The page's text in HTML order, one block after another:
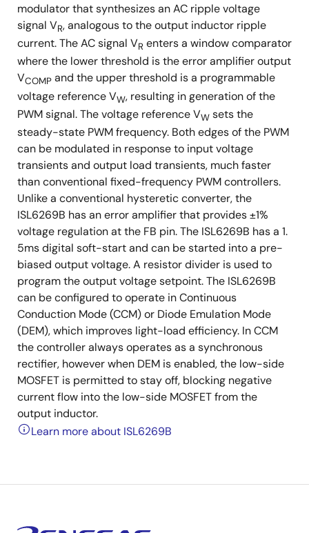
modulator that synthesizes an AC ripple voltage
signal VR, analogous to the output inductor ripple
current. The AC signal VR enters a window comparator
where the lower threshold is the error amplifier output
VCOMP and the upper threshold is a programmable
voltage reference VW, resulting in generation of the
PWM signal. The voltage reference VW sets the
steady-state PWM frequency. Both edges of the PWM
can be modulated in response to input voltage
transients and output load transients, much faster
than conventional fixed-frequency PWM controllers.
Unlike a conventional hysteretic converter, the
ISL6269B has an error amplifier that provides ±1%
voltage regulation at the FB pin. The ISL6269B has a 1.
5ms digital soft-start and can be started into a pre-
biased output voltage. A resistor divider is used to
program the output voltage setpoint. The ISL6269B
can be configured to operate in Continuous
Conduction Mode (CCM) or Diode Emulation Mode
(DEM), which improves light-load efficiency. In CCM
the controller always operates as a synchronous
rectifier, however when DEM is enabled, the low-side
MOSFET is permitted to stay off, blocking negative
current flow into the low-side MOSFET from the
output inductor.
Learn more about ISL6269B